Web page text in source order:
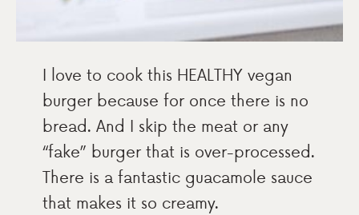
I love to cook this HEALTHY vegan
burger because for once there is no
bread. And I skip the meat or any
“fake” burger that is over-processed.
There is a fantastic guacamole sauce
that makes it so creamy.